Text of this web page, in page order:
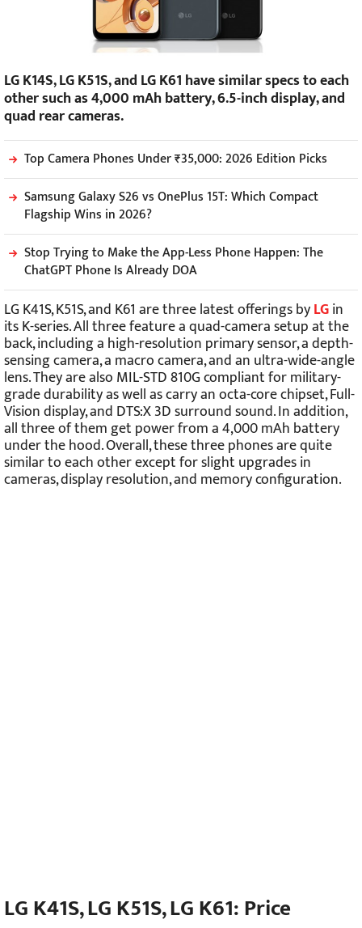
LG K14S, LG K51S, and LG K61 have similar specs to each
other such as 4,000 mAh battery, 6.5-inch display, and
quad rear cameras.
Top Camera Phones Under ₹35,000: 2026 Edition Picks
Samsung Galaxy S26 vs OnePlus 15T: Which Compact
Flagship Wins in 2026?
Stop Trying to Make the App-Less Phone Happen: The
ChatGPT Phone Is Already DOA
LG K41S, K51S, and K61 are three latest offerings byLGin
its K-series. All three feature a quad-camera setup at the
back, including a high-resolution primary sensor, a depth-
sensing camera, a macro camera, and an ultra-wide-angle
lens. They are also MIL-STD 810G compliant for military-
grade durability as well as carry an octa-core chipset, Full-
Vision display, and DTS:X 3D surround sound. In addition,
all three of them get power from a 4,000 mAh battery
under the hood. Overall, these three phones are quite
similar to each other except for slight upgrades in
cameras, display resolution, and memory configuration.
LG K41S, LG K51S, LG K61: Price